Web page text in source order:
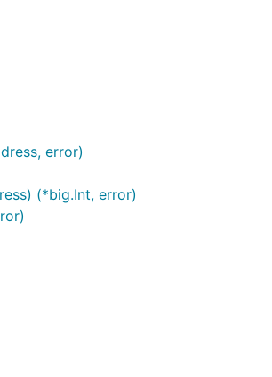
error)
(*big.Int, error)